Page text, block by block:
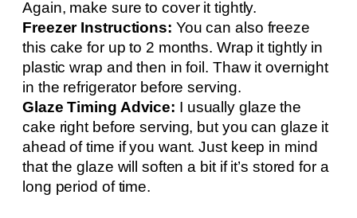
Again, make sure to cover it tightly.
Freezer Instructions: You can also freeze
this cake for up to 2 months. Wrap it tightly in
plastic wrap and then in foil. Thaw it overnight
in the refrigerator before serving.
Glaze Timing Advice: I usually glaze the
cake right before serving, but you can glaze it
ahead of time if you want. Just keep in mind
that the glaze will soften a bit if it’s stored for a
long period of time.